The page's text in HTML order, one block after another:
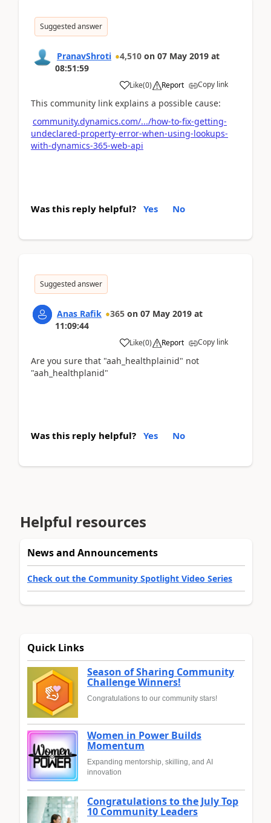
Suggested answer
PranavShroti 4,510 on 07 May 2019 at
08:51:59
Like(0) Report Copy link
This community link explains a possible cause:
community.dynamics.com/.../how-to-fix-getting-
undeclared-property-error-when-using-lookups-
with-dynamics-365-web-api
Was this reply helpful? Yes No
Suggested answer
Anas Rafik 365 on 07 May 2019 at
11:09:44
Like(0) Report Copy link
Are you sure that "aah_healthplainid" not
"aah_healthplanid"
Was this reply helpful? Yes No
Helpful resources
News and Announcements
Check out the Community Spotlight Video Series
Quick Links
Season of Sharing Community
Challenge Winners!
Congratulations to our community stars!
Women in Power Builds
Momentum
Expanding mentorship, skilling, and AI
innovation
Congratulations to the July Top
10 Community Leaders